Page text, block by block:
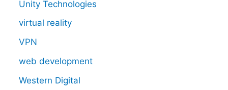
Unity Technologies
virtual reality
VPN
web development
Western Digital